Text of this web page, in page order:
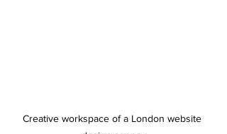
Creative workspace of a London website